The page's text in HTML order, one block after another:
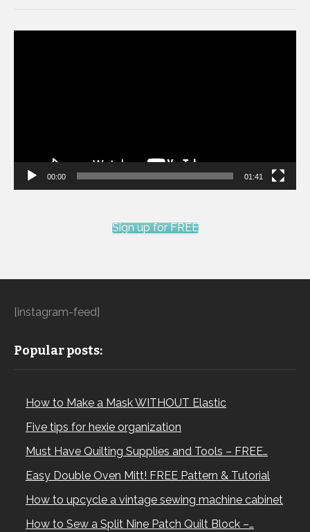
00:00 01:41
Sign up for FREE
[instagram-feed]
Popular posts:
How to Make a Mask WITHOUT Elastic
Five tips for hexie organization
Must Have Quilting Supplies and Tools – FREE…
Easy Double Oven Mitt! FREE Pattern & Tutorial
How to upcycle a vintage sewing machine cabinet
How to Sew a Split Nine Patch Quilt Block –…